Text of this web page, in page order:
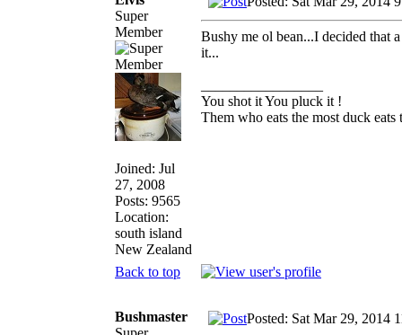
Super
Member
Joined: Jul
27, 2008
Posts: 9565
Location:
south island
New Zealand
Bushy me ol bean...I decided that
it...
You shot it You pluck it !
Them who eats the most duck eats
Back to top
Bushmaster
Posted: Sat Mar 29, 2014